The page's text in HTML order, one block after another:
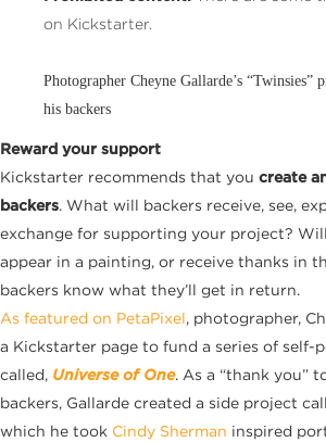
on Kickstarter.
Photographer Cheyne Gallarde’s “Twinsies”
his backers
Reward your support
Kickstarter recommends that you create
backers. What will backers receive, see,
exchange for supporting your project?
appear in a painting, or receive thanks in
backers know what they’ll get in return.
As featured on PetaPixel, photographer,
a Kickstarter page to fund a series of self-
called, Universe of One. As a “thank you”
backers, Gallarde created a side project
which he took Cindy Sherman inspired